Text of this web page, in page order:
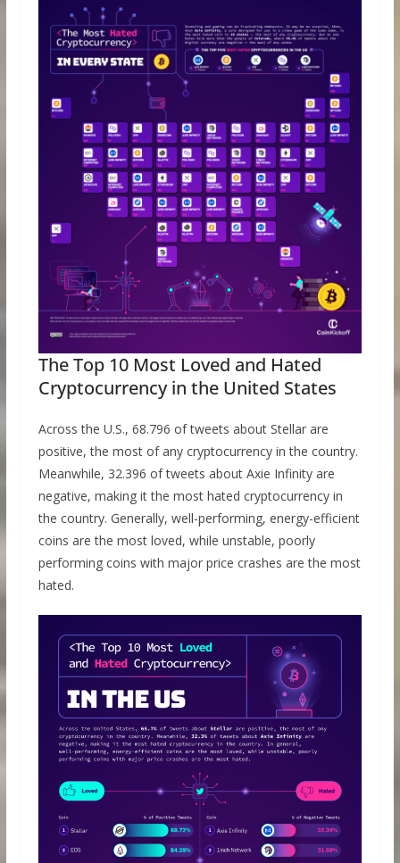
The Top 10 Most Loved and Hated
Cryptocurrency in the United States
Across the U.S., 68.796 of tweets about Stellar are
positive, the most of any cryptocurrency in the country.
Meanwhile, 32.396 of tweets about Axie Infinity are
negative, making it the most hated cryptocurrency in
the country. Generally, well-performing, energy-efficient
coins are the most loved, while unstable, poorly
performing coins with major price crashes are the most
hated.